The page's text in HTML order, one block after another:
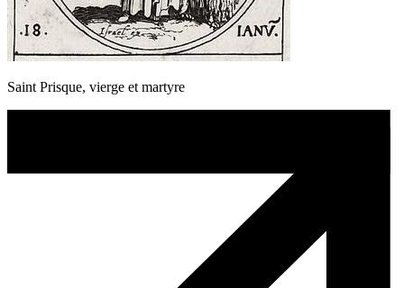
Saint Prisque, vierge et martyre